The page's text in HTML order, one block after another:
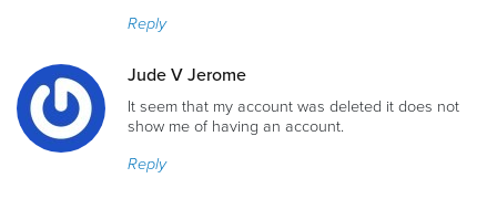
Reply
Jude V Jerome
It seem that my account was deleted it does not
show me of having an account.
Reply